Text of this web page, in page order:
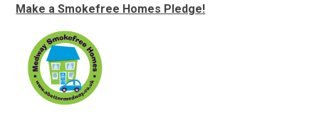
Make a Smokefree Homes Pledge!